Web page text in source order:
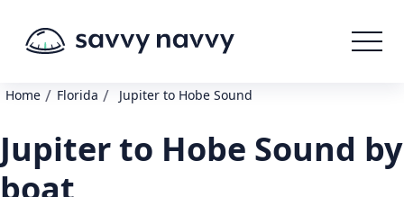
Home / Florida / Jupiter to Hobe Sound
Jupiter to Hobe Sound by